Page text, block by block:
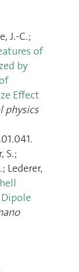
J.-C.;
of
by
Effect
physics
S.;
Lederer,